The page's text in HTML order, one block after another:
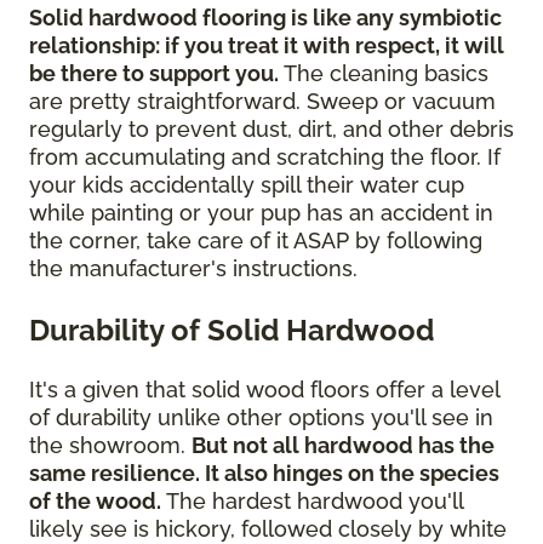
Solid hardwood flooring is like any symbiotic
relationship: if you treat it with respect, it will
be there to support you. The cleaning basics
are pretty straightforward. Sweep or vacuum
regularly to prevent dust, dirt, and other debris
from accumulating and scratching the floor. If
your kids accidentally spill their water cup
while painting or your pup has an accident in
the corner, take care of it ASAP by following
the manufacturer's instructions.
Durability of Solid Hardwood
It's a given that solid wood floors offer a level
of durability unlike other options you'll see in
the showroom. But not all hardwood has the
same resilience. It also hinges on the species
of the wood. The hardest hardwood you'll
likely see is hickory, followed closely by white